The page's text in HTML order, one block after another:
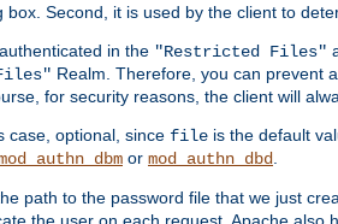
Second, it is used by the client to
in the "Restricted Files"
Realm. Therefore, you can prevent
for security reasons, the client will
case, optional, since file is the default
or mod_authn_dbd
path to the password file that we just